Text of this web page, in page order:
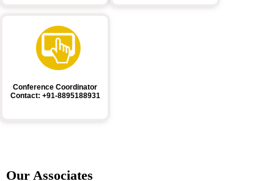
Conference Coordinator
Contact: +91-8895188931
Our Associates